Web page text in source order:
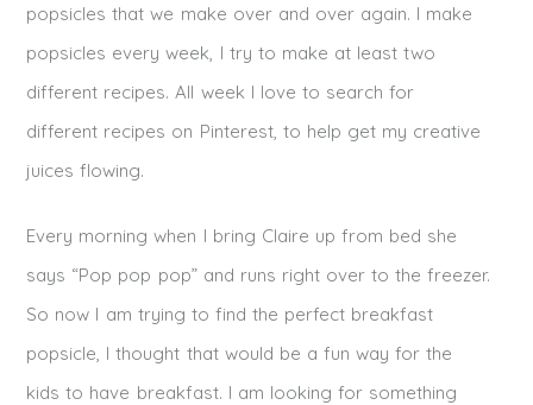
popsicles that we make over and over again. I make
popsicles every week, I try to make at least two
different recipes. All week I love to search for
different recipes on Pinterest, to help get my creative
juices flowing.
Every morning when I bring Claire up from bed she
says “Pop pop pop” and runs right over to the freezer.
So now I am trying to find the perfect breakfast
popsicle, I thought that would be a fun way for the
kids to have breakfast. I am looking for something